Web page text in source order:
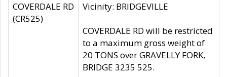
COVERDALE RD
(CR525)
Vicinity: BRIDGEVILLE
COVERDALE RD will be restricted
to a maximum gross weight of
20 TONS over GRAVELLY FORK,
BRIDGE 3235 525.